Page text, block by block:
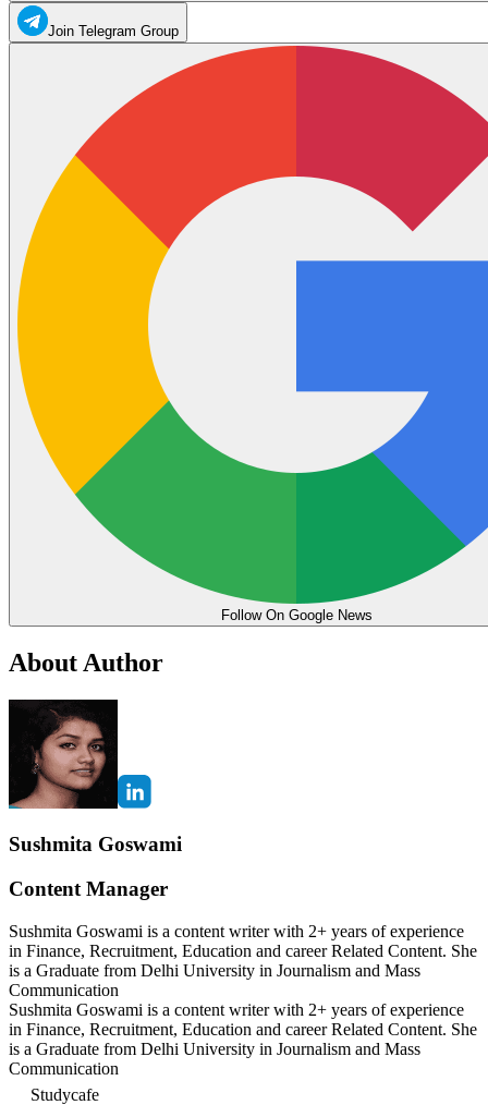
Join Telegram Group
Follow On Google News
About Author
Sushmita Goswami
Content Manager
Sushmita Goswami is a content writer with 2+ years of experience
in Finance, Recruitment, Education and career Related Content. She
is a Graduate from Delhi University in Journalism and Mass
Communication
Sushmita Goswami is a content writer with 2+ years of experience
in Finance, Recruitment, Education and career Related Content. She
is a Graduate from Delhi University in Journalism and Mass
Communication
Studycafe